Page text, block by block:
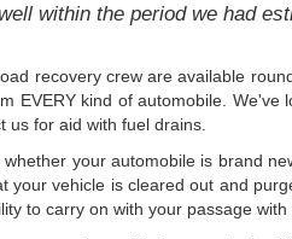
within the period we had
recovery crew are available
EVERY kind of automobile.
us for aid with fuel drains.
your automobile is brand
your vehicle is cleared out and
to carry on with your passage